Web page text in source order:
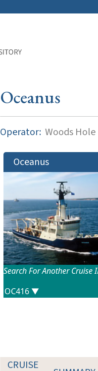
Oceanus
Operator: Woods
Oceanus
Search For Another Cruise
CRUISE